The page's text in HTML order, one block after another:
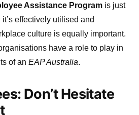
Assistance Program is just
effectively utilised and
culture is equally important.
have a role to play in
of an EAP Australia.
Don’t Hesitate